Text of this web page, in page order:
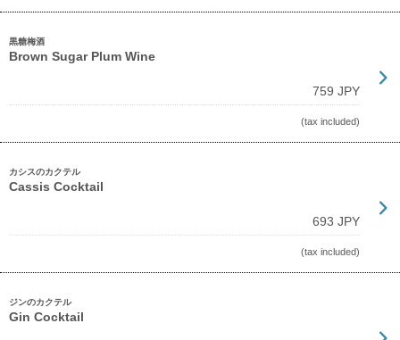
黒糖梅酒
Brown Sugar Plum Wine
759 JPY
(tax included)
カシスのカクテル
Cassis Cocktail
693 JPY
(tax included)
ジンのカクテル
Gin Cocktail